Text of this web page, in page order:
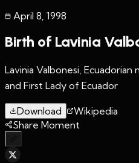
April 8 1998
Birth of Lavinia
Lavinia Valbonesi,
and First Lady of Ecuador
Download
Wikipedia
Share Moment